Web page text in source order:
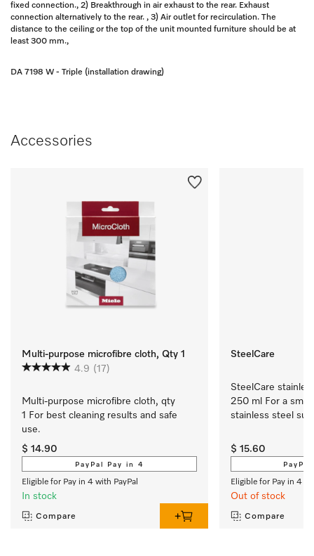
fixed connection., 2) Breakthrough in air exhaust to the rear. Exhaust
connection alternatively to the rear. , 3) Air outlet for recirculation. The
distance to the ceiling or the top of the unit mounted furniture should be at
least 300 mm.,
DA 7198 W - Triple (installation drawing)
Accessories
Multi-purpose microfibre cloth, Qty 1
4.9 (17)
Multi-purpose microfibre cloth, qty
1 For best cleaning results and safe
use.
$ 14.90
PayPal Pay in 4
Eligible for Pay in 4 with PayPal
In stock
Compare
SteelCare
SteelCare
250 ml For a
stainless steel
$ 15.60
Eligible for Pay in 4
Out of stock
Compare